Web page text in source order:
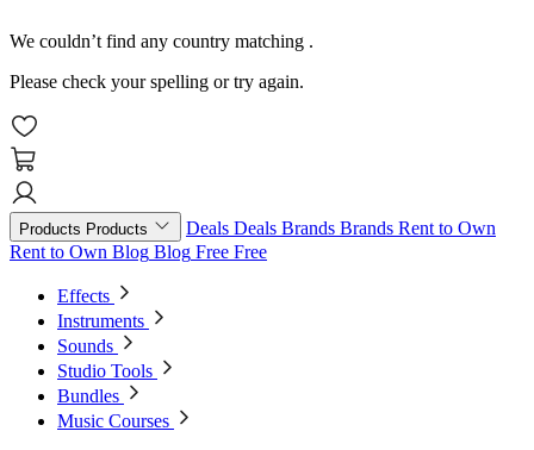
We couldn’t find any country matching .
Please check your spelling or try again.
Products Products Deals Deals Brands Brands Rent to Own
Rent to Own Blog Blog Free Free
Effects
Instruments
Sounds
Studio Tools
Bundles
Music Courses